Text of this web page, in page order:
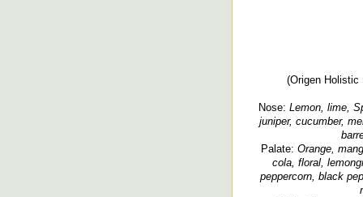
(Origen
Nose: Lemon, lime,
juniper, cucumber,
Palate: Orange,
cola, floral,
peppercorn, black